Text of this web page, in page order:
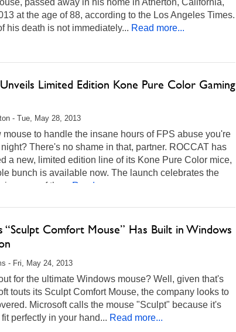
passed away in his home in Atherton, California,
at the age of 88, according to the Los Angeles Times.
his death is not immediately... Read more...
Limited Edition Kone Pure Color Gaming
- Tue, May 28, 2013
mouse to handle the insane hours of FPS abuse you're
There's no shame in that, partner. ROCCAT has
a new, limited edition line of its Kone Pure Color mice,
bunch is available now. The launch celebrates the
of the...
Read more...
“Sculpt Comfort Mouse” Has Built in Windows
- Fri, May 24, 2013
for the ultimate Windows mouse? Well, given that's
touts its Sculpt Comfort Mouse, the company looks to
Microsoft calls the mouse "Sculpt" because it's
perfectly in your hand... Read more...